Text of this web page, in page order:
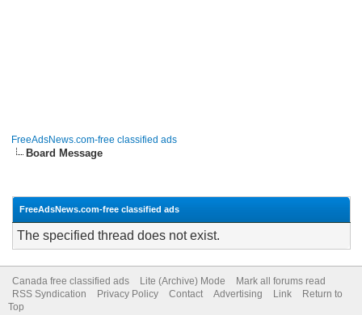
FreeAdsNews.com-free classified ads
Board Message
FreeAdsNews.com-free classified ads
The specified thread does not exist.
Canada free classified ads Lite (Archive) Mode
Mark all forums read
RSS Syndication
Privacy Policy Contact Advertising Link
Return to
Top